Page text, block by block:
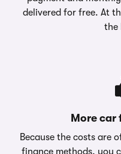
delivered for free. At
the
More car
Because the costs are
finance methods, you